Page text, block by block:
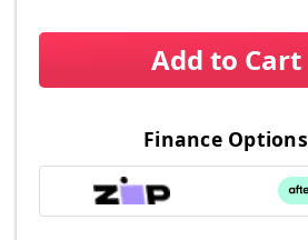
Add to Cart
Finance Options